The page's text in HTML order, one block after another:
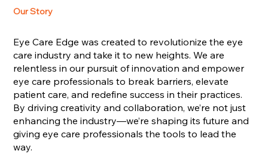
Our Story
Eye Care Edge was created to revolutionize the eye
care industry and take it to new heights. We are
relentless in our pursuit of innovation and empower
eye care professionals to break barriers, elevate
patient care, and redefine success in their practices.
By driving creativity and collaboration, we’re not just
enhancing the industry—we’re shaping its future and
giving eye care professionals the tools to lead the
way.